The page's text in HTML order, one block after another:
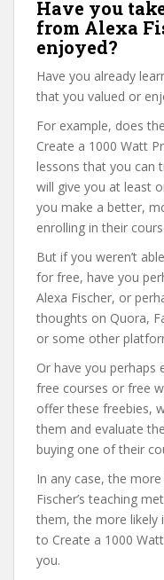
Have you
from Alexa
enjoyed?
Have you already
that you valued or
For example, does
Create a 1000 Watt
lessons that you can
will give you at least
you make a better,
enrolling in their
But if you weren’t
for free, have you
Alexa Fischer, or
thoughts on Quora,
or some other
Or have you perhaps
free courses or free
offer these freebies,
them and evaluate
buying one of their
In any case, the
Fischer’s teaching
them, the more likely
to Create a 1000
you.